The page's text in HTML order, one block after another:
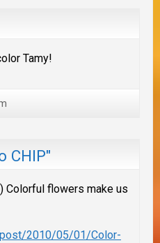
Tamy!
CHIP"
Colorful flowers make us
2010/05/01/Color-